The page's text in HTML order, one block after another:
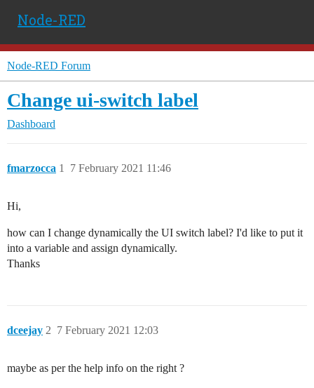
Node-RED
Node-RED Forum
Change ui-switch label
Dashboard
fmarzocca 7 February 2021 11:46
1
Hi,
how can I change dynamically the UI switch label? I'd like to put it
into a variable and assign dynamically.
Thanks
dceejay 7 February 2021 12:03
2
maybe as per the help info on the right ?